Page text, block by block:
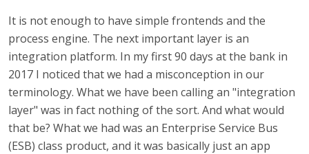
It is not enough to have simple frontends and the
process engine. The next important layer is an
integration platform. In my first 90 days at the bank in
2017 I noticed that we had a misconception in our
terminology. What we have been calling an "integration
layer" was in fact nothing of the sort. And what would
that be? What we had was an Enterprise Service Bus
(ESB) class product, and it was basically just an app